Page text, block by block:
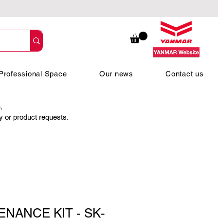
Space Our news Contact us
or product requests.
KIT - SK-